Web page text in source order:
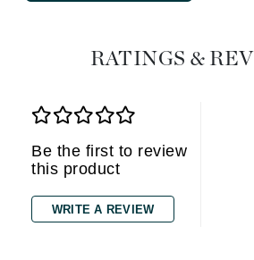
RATINGS &
Be the first to review
this product
WRITE A REVIEW